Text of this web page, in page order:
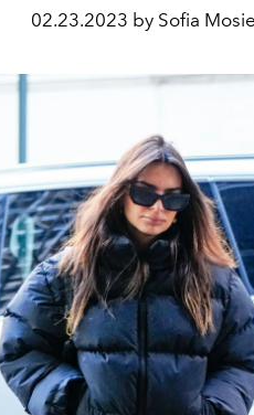
02.23.2023 by Sofia